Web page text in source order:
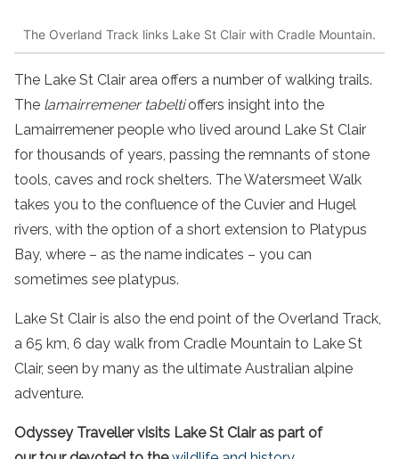
The Overland Track links Lake St Clair with Cradle Mountain.
The Lake St Clair area offers a number of walking trails.
The lamairremener tabeltioffers insight into the
Lamairremener people who lived around Lake St Clair
for thousands of years, passing the remnants of stone
tools, caves and rock shelters. The Watersmeet Walk
takes you to the confluence of the Cuvier and Hugel
rivers, with the option of a short extension to Platypus
Bay, where – as the name indicates – you can
sometimes see platypus.
Lake St Clair is also the end point of the Overland Track,
a 65 km, 6 day walk from Cradle Mountain to Lake St
Clair, seen by many as the ultimate Australian alpine
adventure.
Odyssey Traveller visits Lake St Clair as part of